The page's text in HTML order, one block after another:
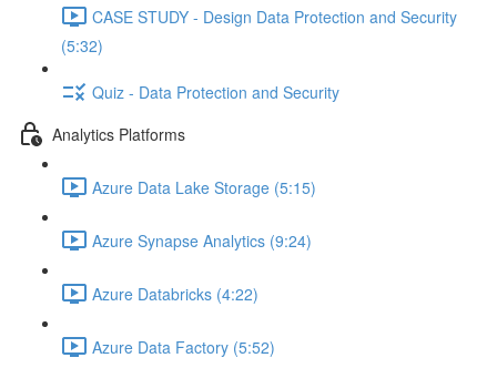
CASE STUDY - Design Data Protection and Security
(5:32)
Quiz - Data Protection and Security
Analytics Platforms
Azure Data Lake Storage (5:15)
Azure Synapse Analytics (9:24)
Azure Databricks (4:22)
Azure Data Factory (5:52)